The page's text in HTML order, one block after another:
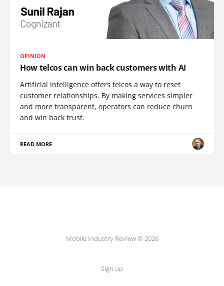
OPINION
How telcos can win back customers with AI
Artificial intelligence offers telcos a way to reset
customer relationships. By making services simpler
and more transparent, operators can reduce churn
and win back trust.
READ MORE
Mobile Industry Review © 2026
Sign up